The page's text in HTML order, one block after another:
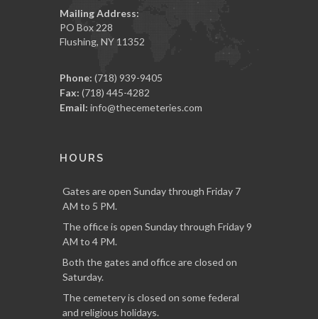
Mailing Address:
PO Box 228
Flushing, NY 11352
Phone: (718) 939-9405
Fax: (718) 445-4282
Email: info@thecemeteries.com
HOURS
Gates are open Sunday through Friday 7
AM to 5 PM.
The office is open Sunday through Friday 9
AM to 4 PM.
Both the gates and office are closed on
Saturday.
The cemetery is closed on some federal
and religious holidays.